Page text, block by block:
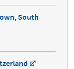
South